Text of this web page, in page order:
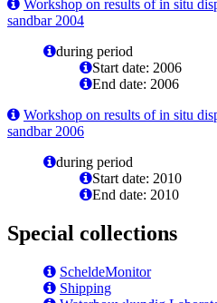
Workshop on results of in situ
sandbar 2004
during period
Start date: 2006
End date: 2006
Workshop on results of in situ
sandbar 2006
during period
Start date: 2010
End date: 2010
Special collections
ScheldeMonitor
Shipping